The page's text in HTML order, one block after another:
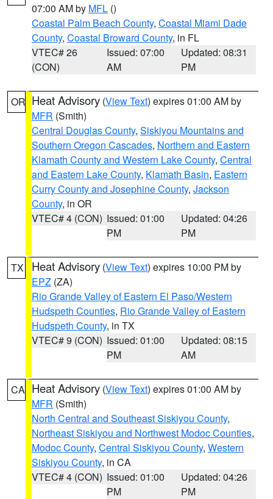
07:00 AM by MFL ()
Coastal Palm Beach County, Coastal Miami Dade
County, Coastal Broward County, in FL
VTEC# 26
(CON)
Issued: 07:00
AM
Updated: 08:31
PM
OR Heat Advisory (View Text) expires 01:00 AM by
MFR (Smith)
Central Douglas County, Siskiyou Mountains and
Southern Oregon Cascades, Northern and Eastern
Klamath County and Western Lake County, Central
and Eastern Lake County, Klamath Basin, Eastern
Curry County and Josephine County, Jackson
County, in OR
VTEC# 4 (CON) Issued: 01:00
PM
Updated: 04:26
PM
TX Heat Advisory (View Text) expires 10:00 PM by
EPZ (ZA)
Rio Grande Valley of Eastern El Paso/Western
Hudspeth Counties, Rio Grande Valley of Eastern
Hudspeth County, in TX
VTEC# 9 (CON) Issued: 01:00
PM
Updated: 08:15
AM
CA Heat Advisory (View Text) expires 01:00 AM by
MFR (Smith)
North Central and Southeast Siskiyou County,
Northeast Siskiyou and Northwest Modoc Counties,
Modoc County, Central Siskiyou County, Western
Siskiyou County, in CA
VTEC# 4 (CON) Issued: 01:00
PM
Updated: 04:26
PM